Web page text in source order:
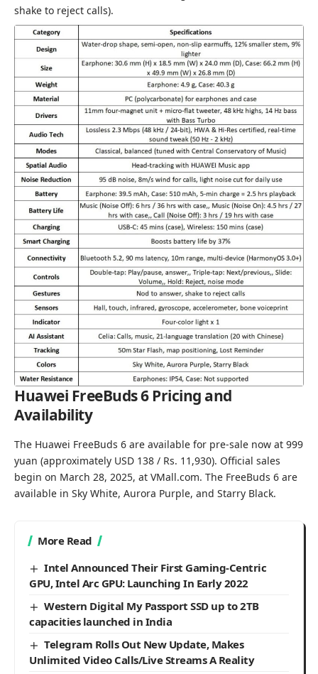
shake to reject calls).
Huawei FreeBuds 6 Pricing and
Availability
The Huawei FreeBuds 6 are available for pre-sale now at 999
yuan (approximately USD 138 / Rs. 11,930). Official sales
begin on March 28, 2025, at VMall.com. The FreeBuds 6 are
available in Sky White, Aurora Purple, and Starry Black.
More Read
Intel Announced Their First Gaming-Centric
GPU, Intel Arc GPU: Launching In Early 2022
Western Digital My Passport SSD up to 2TB
capacities launched in India
Telegram Rolls Out New Update, Makes
Unlimited Video Calls/Live Streams A Reality